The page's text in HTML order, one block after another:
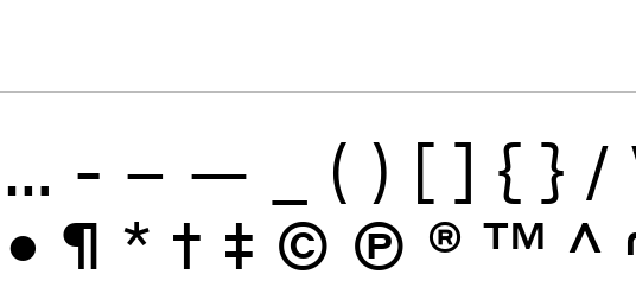
… - – — ( ) [ ] { } /
• ¶ * † ‡ © Ⓟ ® ™ ^